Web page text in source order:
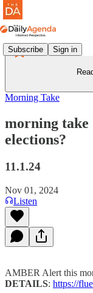
Subscribe Sign in
Morning Take
morning take
elections?
11.1.24
Nov 01, 2024
Listen
AMBER Alert this
DETAILS: https://